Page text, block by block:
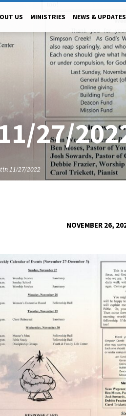
US MINISTRIES NEWS & UPDATES
27/
11/27/2022
NOVEMBER 26,